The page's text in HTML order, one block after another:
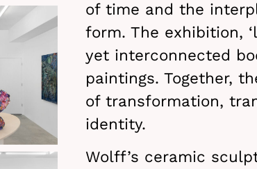
of time and the
form. The exhibition,
yet interconnected
paintings. Together,
of transformation,
identity.
Wolff’s ceramic